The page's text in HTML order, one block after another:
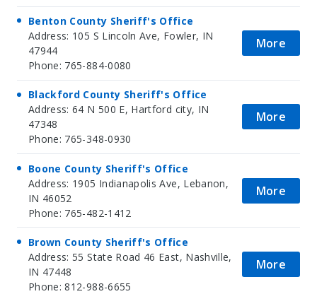
Benton County Sheriff's Office
Address: 105 S Lincoln Ave, Fowler, IN
47944
Phone: 765-884-0080
More
Blackford County Sheriff's Office
Address: 64 N 500 E, Hartford city, IN
47348
Phone: 765-348-0930
More
Boone County Sheriff's Office
Address: 1905 Indianapolis Ave, Lebanon,
IN 46052
Phone: 765-482-1412
More
Brown County Sheriff's Office
Address: 55 State Road 46 East, Nashville,
IN 47448
Phone: 812-988-6655
More